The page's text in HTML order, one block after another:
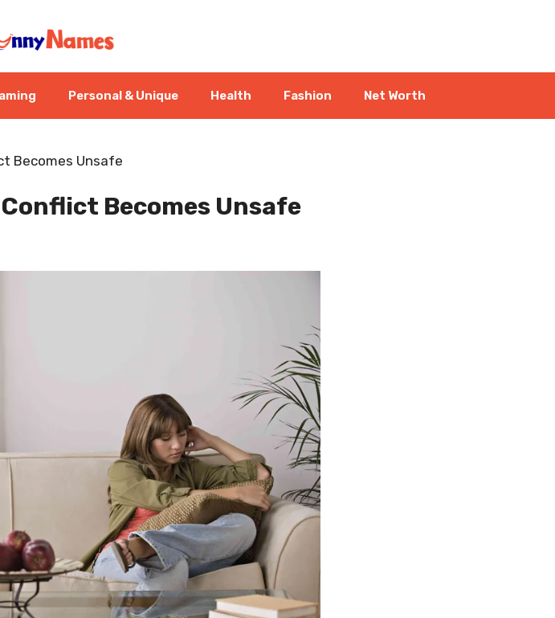
Personal & Unique Health Fashion Net Worth
Becomes Unsafe
Conflict Becomes Unsafe